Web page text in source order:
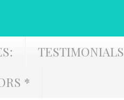
TESTIMONIALS
*